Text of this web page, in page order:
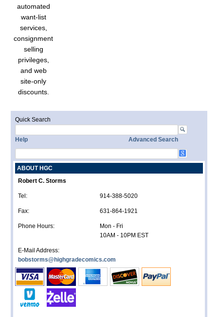
automated
want-list
services,
consignment
selling
privileges,
and web
site-only
discounts.
Quick Search
Help Advanced Search
ABOUT HGC
Robert C. Storms
Tel: 914-388-5020
Fax: 631-864-1921
Phone Hours:
Mon - Fri
10AM - 10PM EST
E-Mail Address:
bobstorms@highgradecomics.com